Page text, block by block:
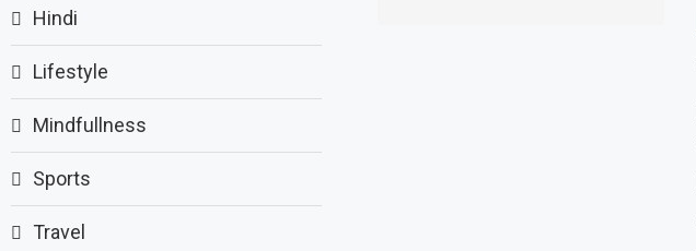
Hindi
Lifestyle
Mindfullness
Sports
Travel